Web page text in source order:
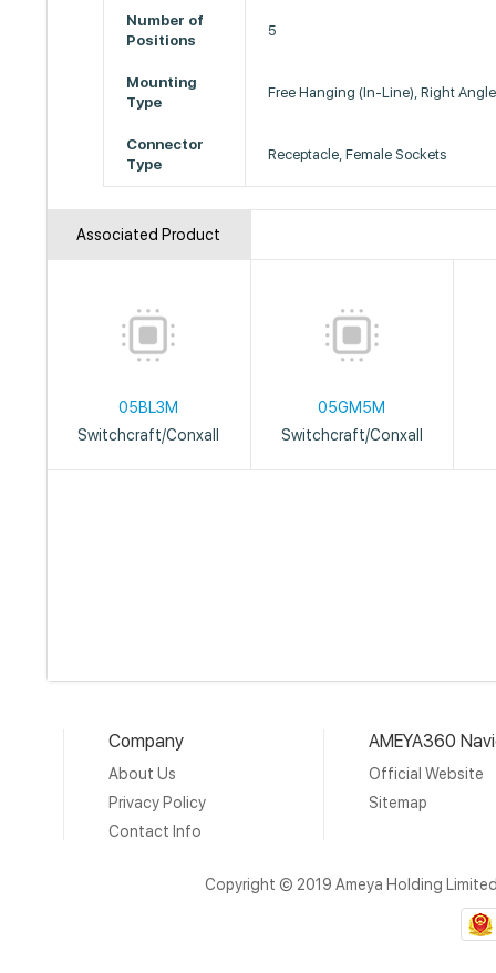
Number of
Positions
5
Mounting
Type
Free Hanging (In-Line), Right Angle
Connector
Type
Receptacle, Female Sockets
Associated Product
05BL3M
Switchcraft/Conxall
05GM5M
Switchcraft/Conxall
Company
About Us
Privacy Policy
Contact Info
AMEYA360
Official Website
Sitemap
Copyright © 2019 Ameya Holding